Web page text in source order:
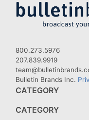
800.273.5976
207.839.9919
Bulletin Brands Inc.
CATEGORY
CATEGORY